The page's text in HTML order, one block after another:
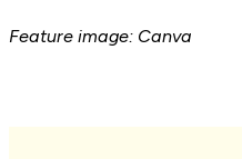
Feature image: Canva